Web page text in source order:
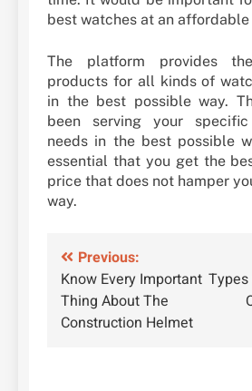
best watches at an affordable
The platform provides
products for all kinds of
in the best possible way.
been serving your
needs in the best possible
essential that you get the
price that does not hamper
way.
Post
navigation
Previous:
Know Every Important
Thing About The
Construction Helmet